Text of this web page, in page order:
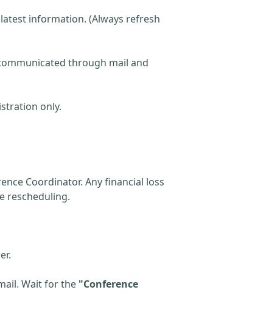
information. (Always refresh
through mail and
only.
Coordinator. Any financial loss
rescheduling.
Wait for the "Conference